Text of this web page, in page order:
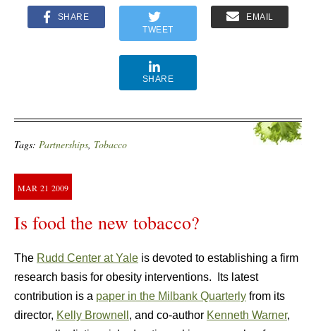
SHARE
TWEET
EMAIL
SHARE
Tags: Partnerships, Tobacco
MAR 21 2009
Is food the new tobacco?
The Rudd Center at Yale is devoted to establishing a firm
research basis for obesity interventions. Its latest
contribution is a paper in the Milbank Quarterly from its
director, Kelly Brownell , and co-author Kenneth Warner,